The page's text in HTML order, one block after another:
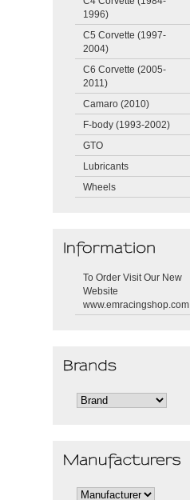
1996)
C5 Corvette (1997-
2004)
C6 Corvette (2005-
2011)
Camaro (2010)
F-body (1993-2002)
GTO
Lubricants
Wheels
To Order Visit Our New
Website
www.emracingshop.com